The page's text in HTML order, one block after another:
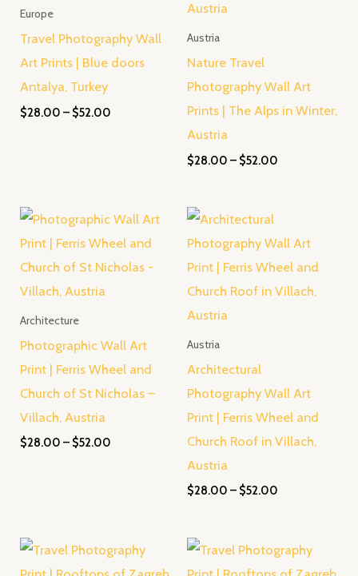
Europe
Travel Photography Wall
Art Prints | Blue doors
Antalya, Turkey
$28.00 – $52.00
Austria
Nature Travel
Photography Wall Art
Prints | The Alps in Winter,
Austria
$28.00 – $52.00
Architecture
Photographic Wall Art
Print | Ferris Wheel and
Church of St Nicholas –
Villach, Austria
$28.00 – $52.00
Price
range:
$28.00
through
$52.00
Austria
Architectural
Photography Wall Art
Print | Ferris Wheel and
Church Roof in Villach,
Austria
$28.00 – $52.00
$28.00
through
$52.00
Price
range:
Price
range: